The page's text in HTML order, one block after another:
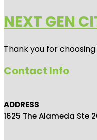
NEXT GEN
Thank you for
Contact Info
ADDRESS
1625 The Alameda Ste